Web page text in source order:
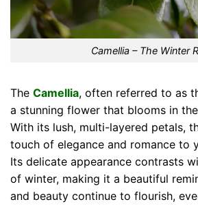
Camellia – The Winter
The Camellia, often referred to as
a stunning flower that blooms in
With its lush, multi-layered petals,
touch of elegance and romance to
Its delicate appearance contrasts
of winter, making it a beautiful
and beauty continue to flourish,